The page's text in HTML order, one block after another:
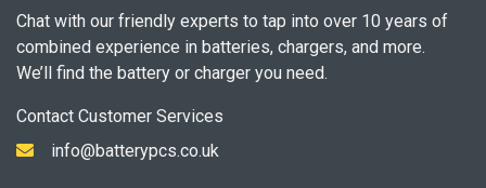
Chat with our friendly experts to tap into over 10 years of
combined experience in batteries, chargers, and more.
We’ll find the battery or charger you need.
Contact Customer Services
info@batterypcs.co.uk